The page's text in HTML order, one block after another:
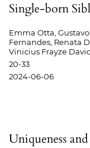
Single-born
Emma Otta,
Fernandes, Renata
Vinicius Frayze
20-33
2024-06-06
Uniqueness